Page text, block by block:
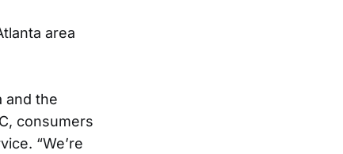
area
and the
consumers
“We’re